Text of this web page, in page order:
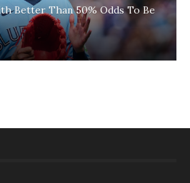
Better Than 50% Odds To Be